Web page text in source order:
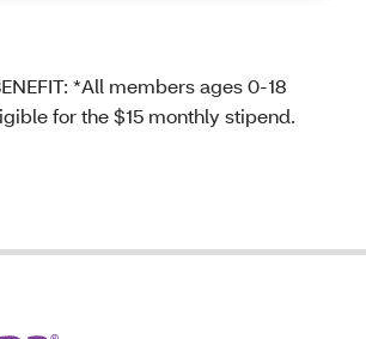
*All members ages 0-18
for the $15 monthly stipend.